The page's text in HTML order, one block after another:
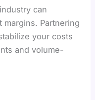
can
Partnering
your costs
and volume-